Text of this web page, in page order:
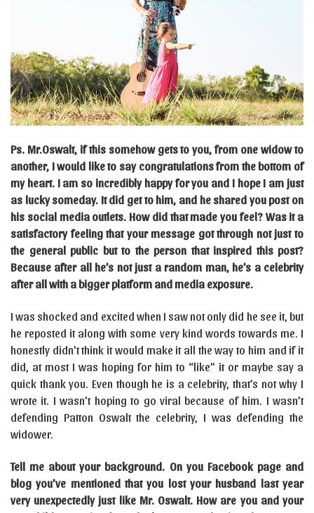
Ps. Mr.Oswalt, if this somehow gets to you, from one widow to
another, I would like to say congratulations from the bottom of
my heart. I am so incredibly happy for you and I hope I am just
as lucky someday. It did get to him, and he shared you post on
his social media outlets. How did that made you feel? Was it a
satisfactory feeling that your message got through not just to
the general public but to the person that inspired this post?
Because after all he’s not just a random man, he’s a celebrity
after all with a bigger platform and media exposure.
I was shocked and excited when I saw not only did he see it, but
he reposted it along with some very kind words towards me. I
honestly didn’t think it would make it all the way to him and if it
did, at most I was hoping for him to “like” it or maybe say a
quick thank you. Even though he is a celebrity, that’s not why I
wrote it. I wasn’t hoping to go viral because of him. I wasn’t
defending Patton Oswalt the celebrity, I was defending the
widower.
Tell me about your background. On you Facebook page and
blog you’ve mentioned that you lost your husband last year
very unexpectedly just like Mr. Oswalt. How are you and your